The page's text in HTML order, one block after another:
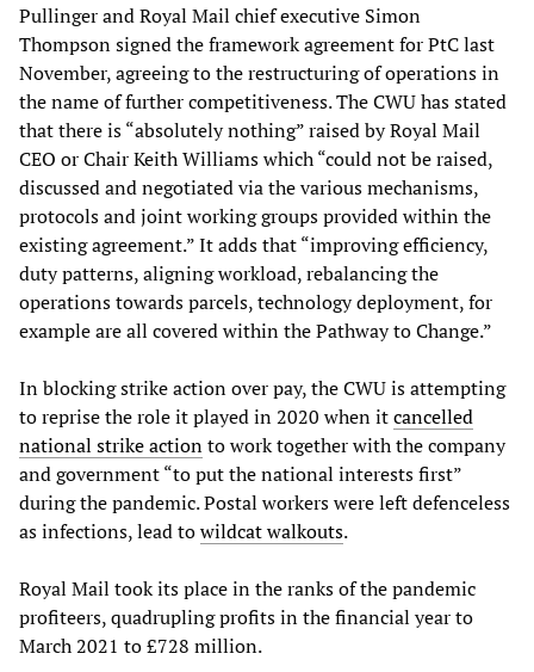
Pullinger and Royal Mail chief executive Simon
Thompson signed the framework agreement for PtC last
November, agreeing to the restructuring of operations in
the name of further competitiveness. The CWU has stated
that there is “absolutely nothing” raised by Royal Mail
CEO or Chair Keith Williams which “could not be raised,
discussed and negotiated via the various mechanisms,
protocols and joint working groups provided within the
existing agreement.” It adds that “improving efficiency,
duty patterns, aligning workload, rebalancing the
operations towards parcels, technology deployment, for
example are all covered within the Pathway to Change.”
In blocking strike action over pay, the CWU is attempting
to reprise the role it played in 2020 when itcancelled
national strike actionto work together with the company
and government “to put the national interests first”
during the pandemic. Postal workers were left defenceless
as infections, lead towildcat walkouts.
Royal Mail took its place in the ranks of the pandemic
profiteers, quadrupling profits in the financial year to
March 2021 to £728 million.